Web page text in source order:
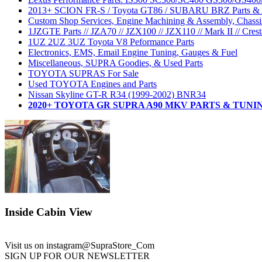
2013+ SCION FR-S / Toyota GT86 / SUBARU BRZ Parts &
Custom Shop Services, Engine Machining & Assembly,
1JZGTE Parts // JZA70 // JZX100 // JZX110 // Mark II //
1UZ 2UZ 3UZ Toyota V8 Peformance Parts
Electronics, EMS, Email Engine Tuning, Gauges & Fuel
Miscellaneous, SUPRA Goodies, & Used Parts
TOYOTA SUPRAS For Sale
Used TOYOTA Engines and Parts
Nissan Skyline GT-R R34 (1999-2002) BNR34
2020+ TOYOTA GR SUPRA A90 MKV PARTS &
Inside Cabin View
Visit us on instagram@SupraStore_Com
SIGN UP FOR OUR NEWSLETTER